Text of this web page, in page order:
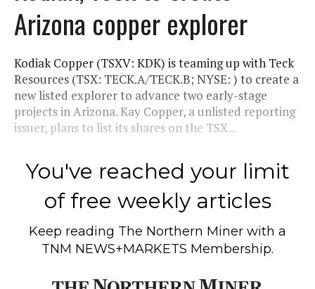
Arizona copper explorer
Kodiak Copper (TSXV: KDK) is teaming up with Teck
Resources (TSX: TECK.A/TECK.B; NYSE: ) to create a
new listed explorer to advance two early-stage
projects in Arizona. Kay Copper, a unlisted reporting
issuer, plans to list its shares on the TSX...
You've reached your limit
of free weekly articles
Keep reading The Northern Miner with a
TNM NEWS+MARKETS Membership.